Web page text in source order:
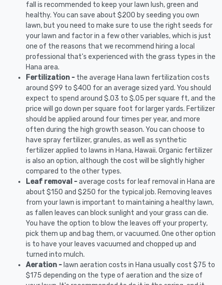
fall is recommended to keep your lawn lush, green and
healthy. You can save about $200 by seeding you own
lawn, but you need to make sure to use the right seeds for
your lawn and factor in a few other variables, which is just
one of the reasons that we recommend hiring a local
professional that's experienced with the grass types in the
Hana area.
Fertilization - the average Hana lawn fertilization costs
around $99 to $400 for an average sized yard. You should
expect to spend around $.03 to $.05 per square ft, and the
price will go down per square foot for larger yards. Fertilizer
should be applied around four times per year, and more
often during the high growth season. You can choose to
have spray fertilizer, granules, as well as synthetic
fertilizer applied to lawns in Hana, Hawaii. Organic fertilizer
is also an option, although the cost will be slightly higher
compared to the other types.
Leaf removal -average costs for leaf removal in Hana are
about $150 and $250 for the typical job. Removing leaves
from your lawn is important to maintaining a healthy lawn,
as fallen leaves can block sunlight and your grass can die.
You have the option to blow the leaves off your property,
pick them up and bag them, or vacuumed. One other option
is to have your leaves vacuumed and chopped up and
turned into mulch.
Aeration - lawn aeration costs in Hana usually cost $75 to
$175 depending on the type of aeration and the size of